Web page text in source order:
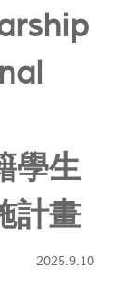
學生
計畫
2025.9.10